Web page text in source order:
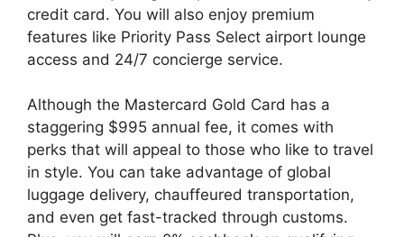
credit card. You will also enjoy premium
features like Priority Pass Select airport lounge
access and 24/7 concierge service.
Although the Mastercard Gold Card has a
staggering $995 annual fee, it comes with
perks that will appeal to those who like to travel
in style. You can take advantage of global
luggage delivery, chauffeured transportation,
and even get fast-tracked through customs.